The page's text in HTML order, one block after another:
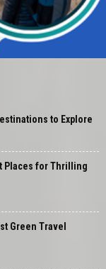
to Explore
Places for Thrilling
Green Travel